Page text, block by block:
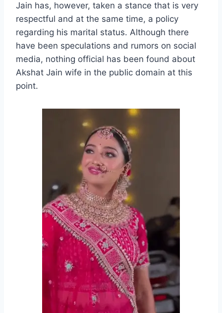
Jain has, however, taken a stance that is very
respectful and at the same time, a policy
regarding his marital status. Although there
have been speculations and rumors on social
media, nothing official has been found about
Akshat Jain wife in the public domain at this
point.